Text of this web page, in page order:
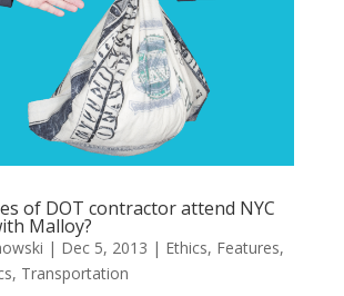
of DOT contractor attend NYC
Malloy?
| Dec 5, 2013 | Ethics, Features,
, Transportation